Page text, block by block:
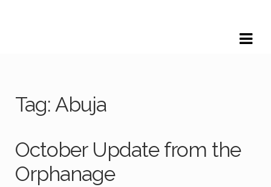
Tag: Abuja
October Update from the
Orphanage